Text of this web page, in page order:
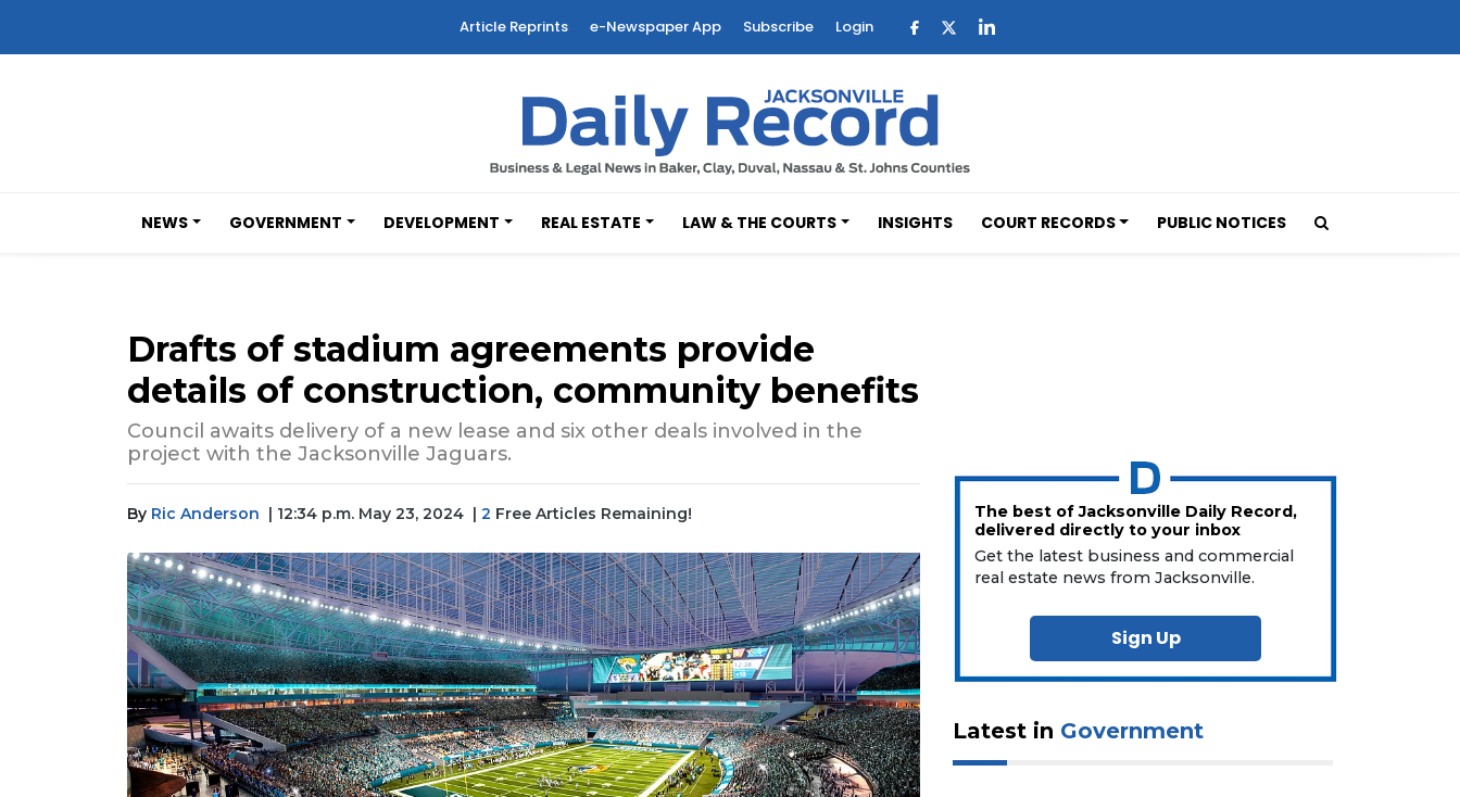
Article Reprints e-Newspaper App Subscribe Login
NEWS GOVERNMENT DEVELOPMENT REAL ESTATE LAW & THE COURTS INSIGHTS COURT RECORDS PUBLIC NOTICES
Drafts of stadium agreements provide
details of construction, community benefits
Council awaits delivery of a new lease and six other deals involved in the
project with the Jacksonville Jaguars.
By Ric Anderson | 12:34 p.m. May 23, 2024 | 2 Free Articles Remaining!
The best of Jacksonville Daily Record,
delivered directly to your inbox
Get the latest business and commercial
real estate news from Jacksonville.
Sign Up
Latest in Government